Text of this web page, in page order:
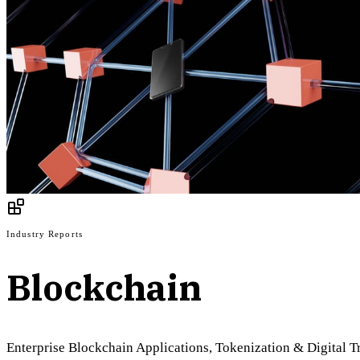
Industry Reports
Blockchain
Enterprise Blockchain Applications, Tokenization & Digital